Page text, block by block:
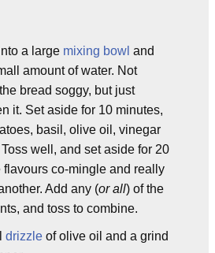
a large mixing bowl and
amount of water. Not
bread soggy, but just
it. Set aside for 10 minutes,
basil, olive oil, vinegar
well, and set aside for 20
flavours co-mingle and really
Add any (or all) of the
and toss to combine.
drizzle of olive oil and a grind